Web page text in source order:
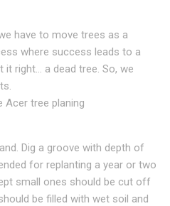
have to move trees as a
where success leads to a
it right… a dead tree. So, we
Dig a groove with depth of
for replanting a year or two
small ones should be cut off
be filled with wet soil and